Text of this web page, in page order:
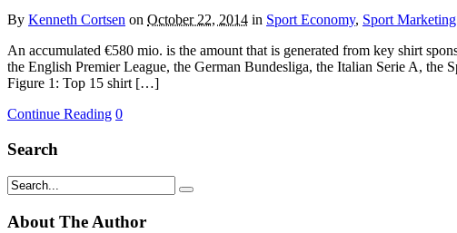
By Kenneth Cortsen on October 22, 2014 in Sport Economy, Sport Marketing
An accumulated €580 mio. is the amount that is generated from key shirt
the English Premier League, the German Bundesliga, the Italian Serie A,
Figure 1: Top 15 shirt […]
Continue Reading 0
Search
About The Author